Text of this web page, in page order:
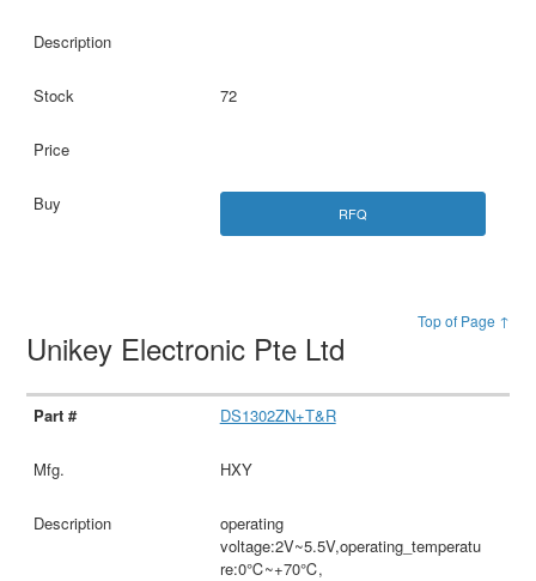
72
RFQ
Top of Page ↑
Unikey Electronic Pte Ltd
DS1302ZN+T&R
HXY
operating
voltage:2V~5.5V,operating_temperatu
re:0℃~+70℃,